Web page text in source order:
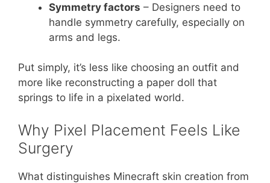
Symmetry factors – Designers need to
handle symmetry carefully, especially on
arms and legs.
Put simply, it’s less like choosing an outfit and
more like reconstructing a paper doll that
springs to life in a pixelated world.
Why Pixel Placement Feels Like
Surgery
What distinguishes Minecraft skin creation from